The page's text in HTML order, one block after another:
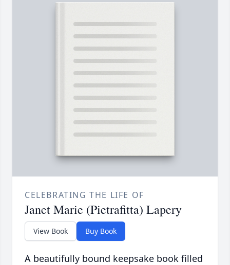
CELEBRATING THE LIFE OF
Janet Marie (Pietrafitta) Lapery
View Book Buy Book
A beautifully bound keepsake book filled